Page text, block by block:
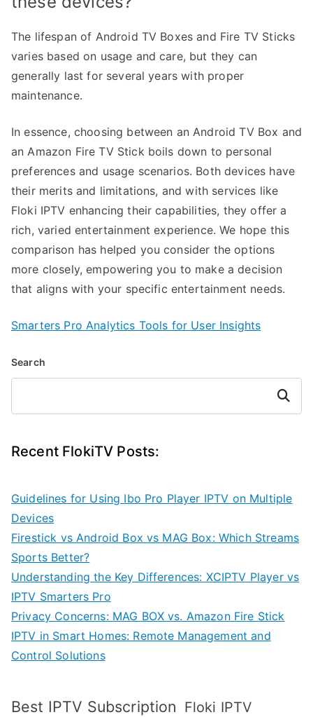
The lifespan of Android TV Boxes and Fire TV Sticks
varies based on usage and care, but they can
generally last for several years with proper
maintenance.
In essence, choosing between an Android TV Box and
an Amazon Fire TV Stick boils down to personal
preferences and usage scenarios. Both devices have
their merits and limitations, and with services like
Floki IPTV enhancing their capabilities, they offer a
rich, varied entertainment experience. We hope this
comparison has helped you consider the options
more closely, empowering you to make a decision
that aligns with your specific entertainment needs.
Smarters Pro Analytics Tools for User Insights
Search
Search
Recent FlokiTV Posts:
Guidelines for Using Ibo Pro Player IPTV on Multiple
Devices
Firestick vs Android Box vs MAG Box: Which Streams
Sports Better?
Understanding the Key Differences: XCIPTV Player vs
IPTV Smarters Pro
Privacy Concerns: MAG BOX vs. Amazon Fire Stick
IPTV in Smart Homes: Remote Management and
Control Solutions
Best IPTV Subscription Floki IPTV